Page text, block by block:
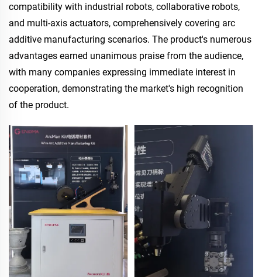
compatibility with industrial robots, collaborative robots,
and multi-axis actuators, comprehensively covering arc
additive manufacturing scenarios. The product's numerous
advantages earned unanimous praise from the audience,
with many companies expressing immediate interest in
cooperation, demonstrating the market's high recognition
of the product.